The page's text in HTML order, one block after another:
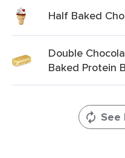
Half Baked
Double
Baked Protein
See